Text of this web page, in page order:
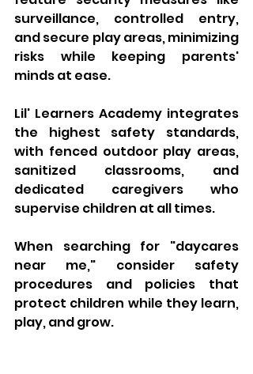
surveillance, controlled entry,
and secure play areas, minimizing
risks while keeping parents'
minds at ease.
Lil' Learners Academy integrates
the highest safety standards,
with fenced outdoor play areas,
sanitized classrooms, and
dedicated caregivers who
supervise children at all times.
When searching for "daycares
near me," consider safety
procedures and policies that
protect children while they learn,
play, and grow.